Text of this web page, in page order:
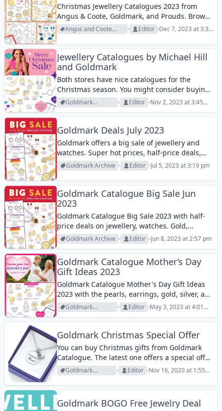
Christmas Jewellery Catalogues 2023 from
Angus & Coote, Goldmark, and Prouds. Browse
all three catalogues for a nice deal.
Angus and Coote
Archive
Editor
Dec 7, 2023 at 3:36
Jewellery Catalogues by Michael Hill
and Goldmark
Both stores have nice catalogues for the
Christmas season. You might consider buying
a gift from either of those. Michael Hill doesn’t
exactly offer a sale. It is rather a lookbook of
beautiful product range....
Goldmark
Archive
Editor
Nov 2, 2023 at 3:45
Goldmark Deals July 2023
Goldmark offers a big sale of jewellery and
watches. Super hot prices, half-price deals,
beautiful gold products, and many more are
available in this catalogue. Goldmark offers
50% off diamond rings. Buy diamonds as
gifts...
Goldmark Archive Editor Jul 5, 2023 at 3:19 pm
Goldmark Catalogue Big Sale Jun
2023
Goldmark Catalogue Big Sale 2023 with half-
price deals on jewellery, watches. Gold,
diamond, zirconia, silver, steel, and more
products.
Goldmark Archive Editor Jun 8, 2023 at 2:57 pm
Goldmark Catalogue Mother’s Day
Gift Ideas 2023
Goldmark Catalogue Mother's Day Gift Ideas
2023 with the pearls, earrings, gold, silver, and
many more. Find fantastic offers today.
Goldmark
Archive
Editor
May 3, 2023 at 4:01
Goldmark Christmas Special Offer
You can buy Christmas gifts from Goldmark
Catalogue. The latest one offers a special offer
on the first page. It is a Sterling Silver Cubic
Zirconia Time to Shine Pendant for $24.95. Not
an extravagant...
Goldmark
Archive
Editor Nov 16, 2020 at 1:55
Goldmark BOGO Free Jewelry Deal